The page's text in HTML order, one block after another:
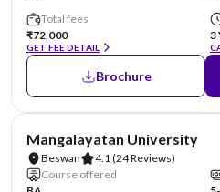
Total fees
₹72,000
GET FEE DETAIL
3
Brochure
Mangalayatan University
Beswan 4.1(24 Reviews)
Course offered